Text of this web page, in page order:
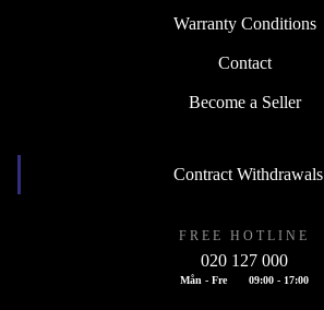
Warranty Conditions
Contact
Become a Seller
Contract Withdrawals
FREE HOTLINE
020 127 000
Mån - Fre 09:00 - 17:00